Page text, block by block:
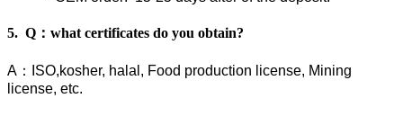
5. Q：what certificates do you obtain?
A：ISO,kosher, halal, Food production license, Mining
license, etc.